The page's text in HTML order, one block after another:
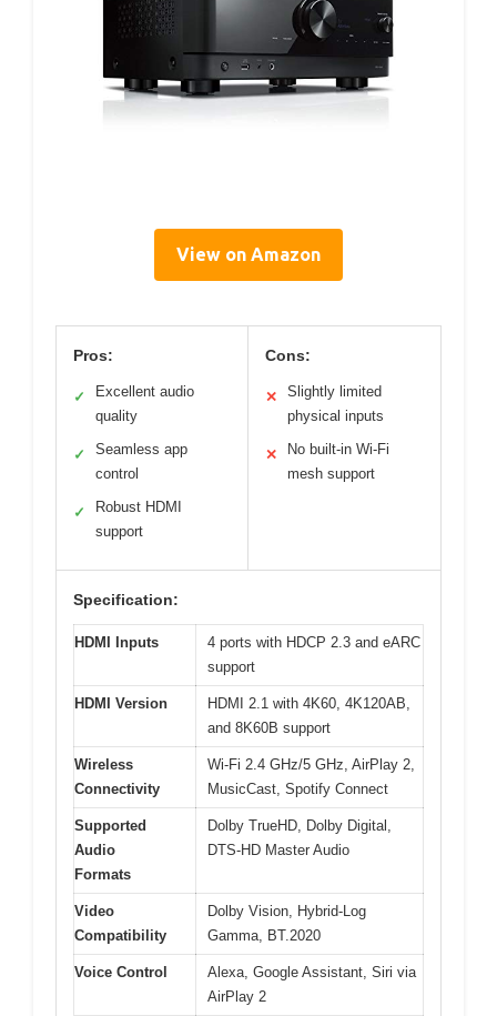
View on Amazon
Pros:
✓
Excellent audio
quality
✓
Seamless app
control
✓
Robust HDMI
support
Cons:
✕
Slightly limited
physical inputs
✕
No built-in Wi-Fi
mesh support
Specification:
HDMI Inputs
4 ports with HDCP 2.3 and eARC
support
HDMI Version
HDMI 2.1 with 4K60, 4K120AB,
and 8K60B support
Wireless
Connectivity
Wi-Fi 2.4 GHz/5 GHz, AirPlay 2,
MusicCast, Spotify Connect
Supported
Audio
Formats
Dolby TrueHD, Dolby Digital,
DTS-HD Master Audio
Video
Compatibility
Dolby Vision, Hybrid-Log
Gamma, BT.2020
Voice Control
Alexa, Google Assistant, Siri via
AirPlay 2